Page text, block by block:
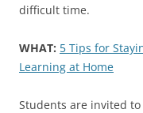
difficult time.
WHAT: 5 Tips for
Learning at Home
Students are invited